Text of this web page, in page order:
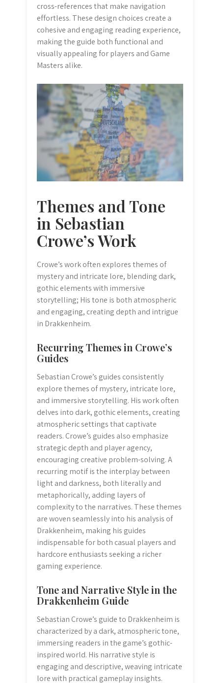
cross-references that make navigation
effortless. These design choices create a
cohesive and engaging reading experience,
making the guide both functional and
visually appealing for players and Game
Masters alike.
Themes and Tone
in Sebastian
Crowe’s Work
Crowe’s work often explores themes of
mystery and intricate lore, blending dark,
gothic elements with immersive
storytelling; His tone is both atmospheric
and engaging, creating depth and intrigue
in Drakkenheim.
Recurring Themes in Crowe’s
Guides
Sebastian Crowe’s guides consistently
explore themes of mystery, intricate lore,
and immersive storytelling. His work often
delves into dark, gothic elements, creating
atmospheric settings that captivate
readers. Crowe’s guides also emphasize
strategic depth and player agency,
encouraging creative problem-solving. A
recurring motif is the interplay between
light and darkness, both literally and
metaphorically, adding layers of
complexity to the narratives. These themes
are woven seamlessly into his analysis of
Drakkenheim, making his guides
indispensable for both casual players and
hardcore enthusiasts seeking a richer
gaming experience.
Tone and Narrative Style in the
Drakkenheim Guide
Sebastian Crowe’s guide to Drakkenheim is
characterized by a dark, atmospheric tone,
immersing readers in the game’s gothic-
inspired world. His narrative style is
engaging and descriptive, weaving intricate
lore with practical gameplay insights.